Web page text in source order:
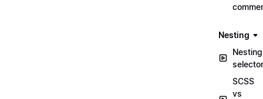
Nesting
Nesting
SCSS
vs